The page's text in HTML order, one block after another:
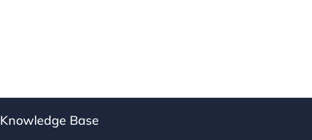
Knowledge Base